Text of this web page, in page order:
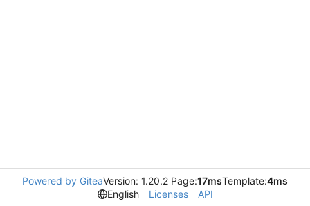
Powered by GiteaVersion: 1.20.2 Page:17msTemplate:4ms
English
Licenses API